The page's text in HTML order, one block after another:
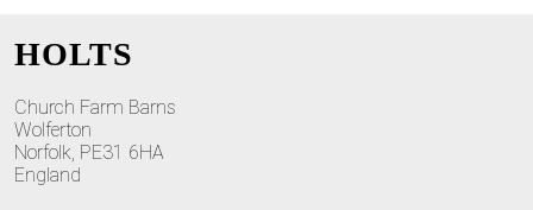
HOLTS
Church Farm Barns
Wolferton
Norfolk, PE31 6HA
England